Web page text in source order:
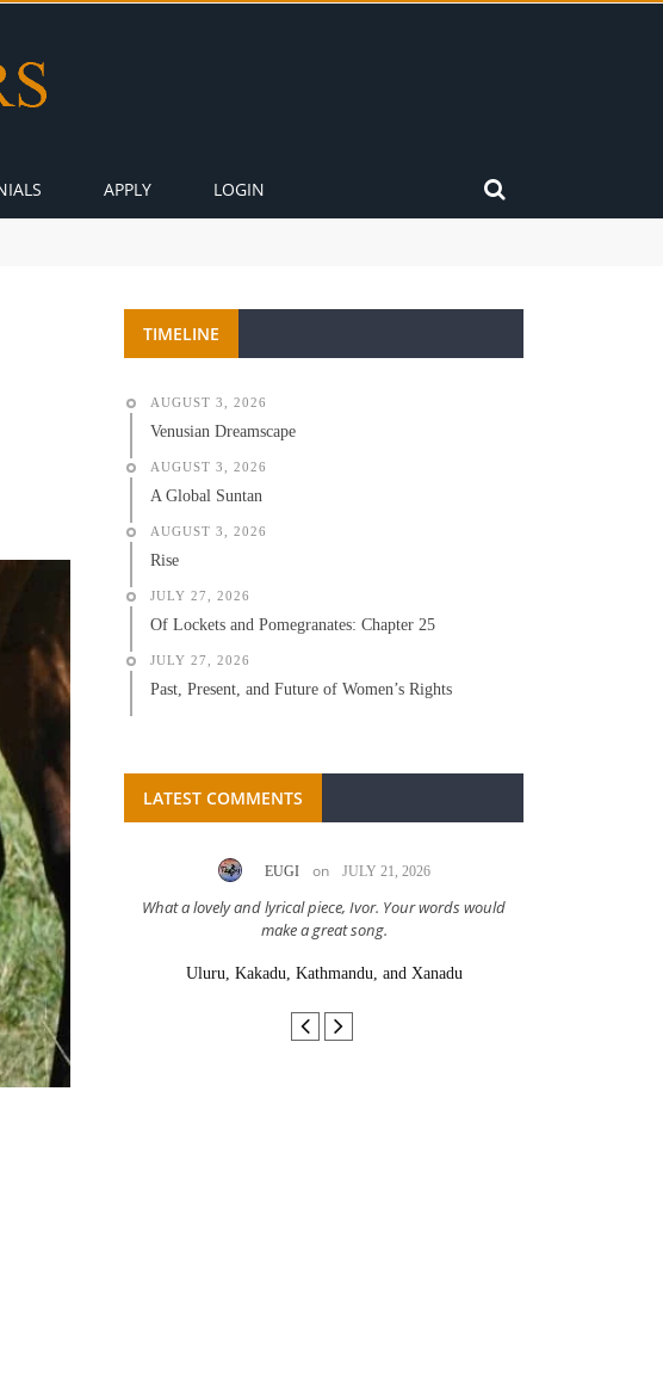
APPLY LOGIN
TIMELINE
AUGUST 3, 2026
Venusian Dreamscape
AUGUST 3, 2026
A Global Suntan
AUGUST 3, 2026
Rise
JULY 27, 2026
Of Lockets and Pomegranates: Chapter 25
JULY 27, 2026
Past, Present, and Future of Women’s Rights
LATEST COMMENTS
14, 2026
at CHW, Beth
EUGI on JULY 21, 2026
What a lovely and lyrical piece, Ivor. Your words would
make a great song.
Uluru, Kakadu, Kathmandu, and Xanadu